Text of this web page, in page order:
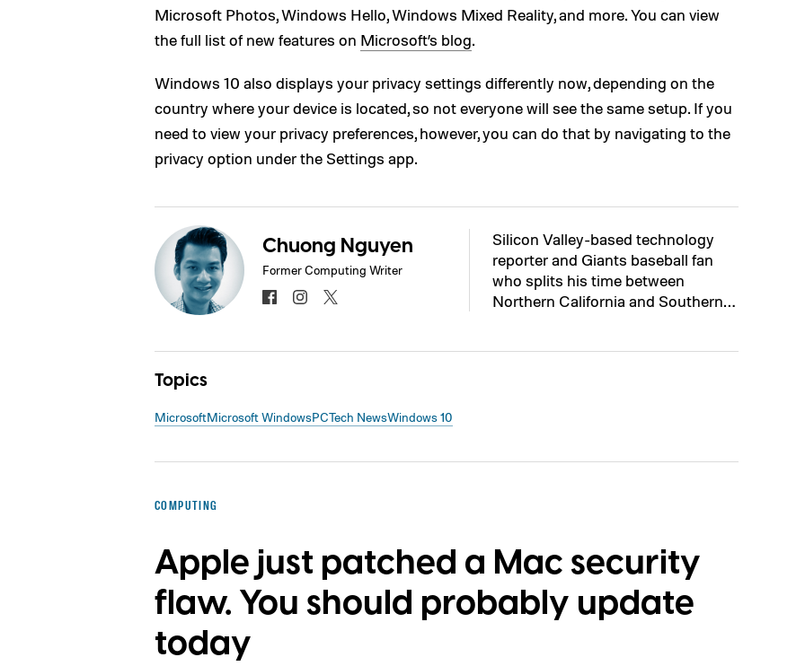
Microsoft Photos, Windows Hello, Windows Mixed Reality, and more. You can view
the full list of new features on Microsoft’s blog.
Windows 10 also displays your privacy settings differently now, depending on the
country where your device is located, so not everyone will see the same setup. If you
need to view your privacy preferences, however, you can do that by navigating to the
privacy option under the Settings app.
Chuong Nguyen
Former Computing Writer
Silicon Valley-based technology
reporter and Giants baseball fan
who splits his time between
Northern California and Southern…
Topics
MicrosoftMicrosoft WindowsPCTech NewsWindows 10
COMPUTING
Apple just patched a Mac security
flaw. You should probably update
today